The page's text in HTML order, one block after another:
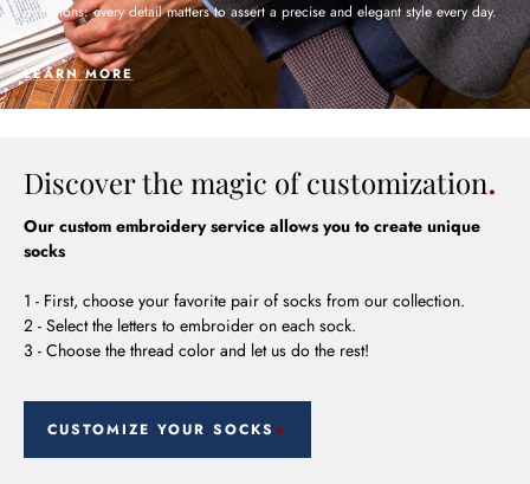
occasions: every detail matters to assert a precise and elegant style every day.
LEARN MORE
Discover the magic of customization
Our custom embroidery service allows you to create unique
socks
1 - First, choose your favorite pair of socks from our collection.
2 - Select the letters to embroider on each sock.
3 - Choose the thread color and let us do the rest!
CUSTOMIZE YOUR SOCKS